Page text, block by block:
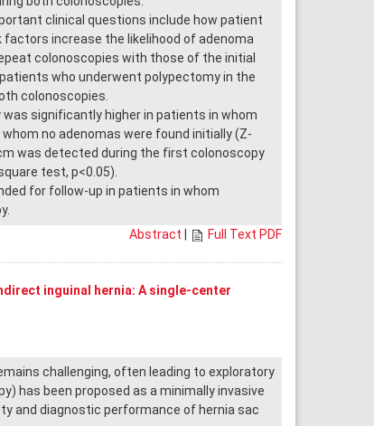
clinical questions include how patient
increase the likelihood of adenoma
colonoscopies with those of the initial
who underwent polypectomy in the
colonoscopies.
significantly higher in patients in whom
no adenomas were found initially (Z-
was detected during the first colonoscopy
test, p<0.05).
for follow-up in patients in whom
Abstract
Full Text PDF
inguinal hernia: A single-center
challenging, often leading to exploratory
has been proposed as a minimally invasive
and diagnostic performance of hernia sac